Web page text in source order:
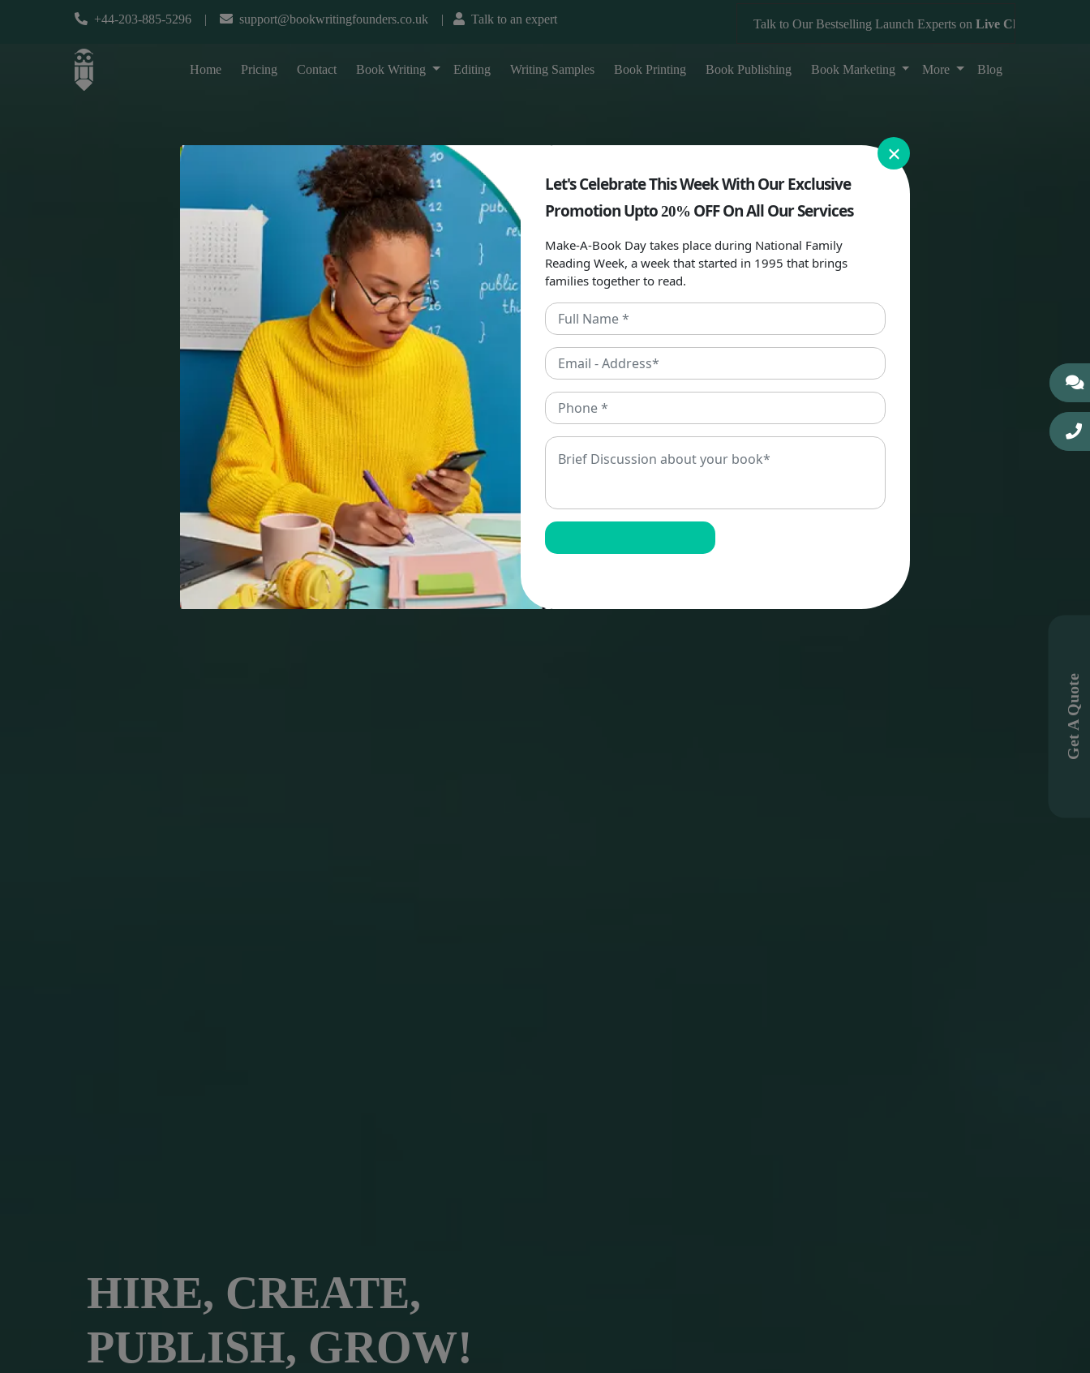
+44-203-885-5296 | support@bookwritingfounders.co.uk | Talk to an expert Talk to Our Bestselling Launch Experts onLive Chat
Home Pricing Contact Book Writing Editing Writing Samples Book Printing Book Publishing Book Marketing More Blog
×
Let's Celebrate This Week With Our Exclusive
Promotion Upto20% OFF On All Our Services
Make-A-Book Day takes place during National Family
Reading Week, a week that started in 1995 that brings
families together to read.
Get A Quote
HIRE, CREATE,
PUBLISH, GROW!